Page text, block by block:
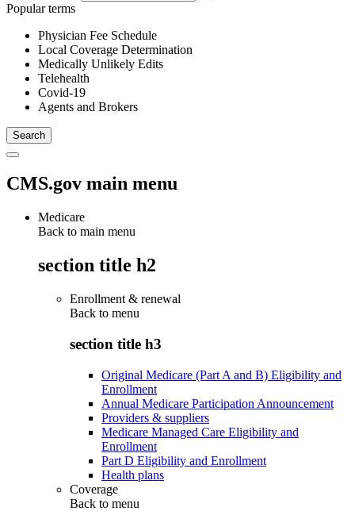
Popular terms
Physician Fee Schedule
Local Coverage Determination
Medically Unlikely Edits
Telehealth
Covid-19
Agents and Brokers
CMS.gov main menu
Medicare
Back to main menu
section title h2
Enrollment & renewal
Back to menu
section title h3
Original Medicare (Part A and B) Eligibility and
Enrollment
Annual Medicare Participation Announcement
Providers & suppliers
Medicare Managed Care Eligibility and
Enrollment
Part D Eligibility and Enrollment
Health plans
Coverage
Back to menu